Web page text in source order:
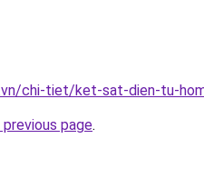
chi-tiet/ket-sat-dien-tu-
page.